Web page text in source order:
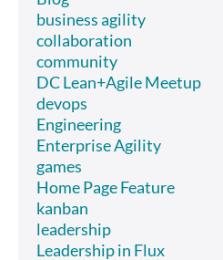
business agility
collaboration
community
DC Lean+Agile Meetup
devops
Engineering
Enterprise Agility
games
Home Page Feature
kanban
leadership
Leadership in Flux